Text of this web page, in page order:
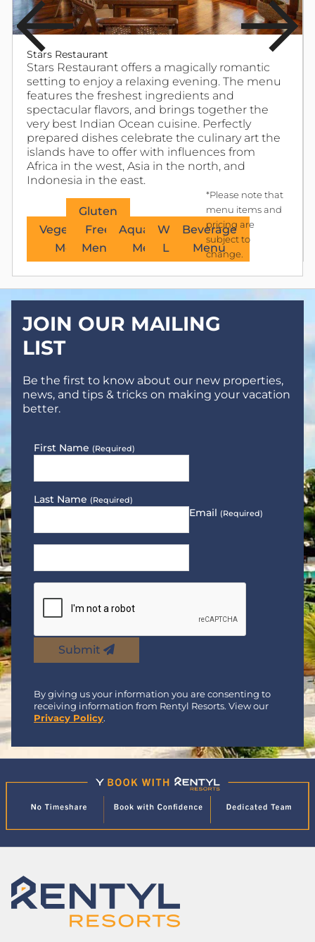
Stars Restaurant
Stars Restaurant offers a magically romantic
setting to enjoy a relaxing evening. The menu
features the freshest ingredients and
spectacular flavors, and brings together the
very best Indian Ocean cuisine. Perfectly
prepared dishes celebrate the culinary art the
islands have to offer with influences from
Africa in the west, Asia in the north, and
Indonesia in the east.
Vegetarian
Menu
Gluten
Free
Menu
Aquacasia
Menu
Wine
List
Beverage
Menu
*Please note that
menu items and
pricing are
subject to
change.
JOIN OUR MAILING
LIST
Be the first to know about our new properties,
news, and tips & tricks on making your vacation
better.
First Name (Required)
Last Name (Required)
Email (Required)
Submit
By giving us your information you are consenting to
receiving information from Rentyl Resorts. View our
Privacy Policy.